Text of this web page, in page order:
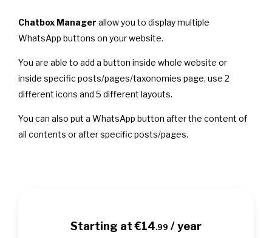
Chatbox Manager allow you to display multiple
WhatsApp buttons on your website.
You are able to add a button inside whole website or
inside specific posts/pages/taxonomies page, use 2
different icons and 5 different layouts.
You can also put a WhatsApp button after the content of
all contents or after specific posts/pages.
Starting at €14.99 / year